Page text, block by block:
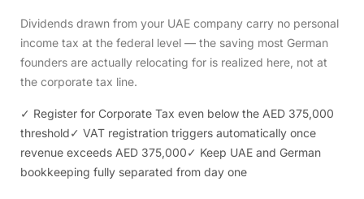
Dividends drawn from your UAE company carry no personal
income tax at the federal level — the saving most German
founders are actually relocating for is realized here, not at
the corporate tax line.
✓ Register for Corporate Tax even below the AED 375,000
threshold✓ VAT registration triggers automatically once
revenue exceeds AED 375,000✓ Keep UAE and German
bookkeeping fully separated from day one